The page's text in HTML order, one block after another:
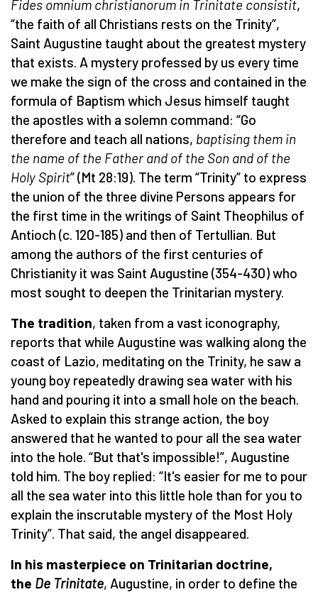
Fides omnium christianorum in Trinitate consistit,
“the faith of all Christians rests on the Trinity”,
Saint Augustine taught about the greatest mystery
that exists. A mystery professed by us every time
we make the sign of the cross and contained in the
formula of Baptism which Jesus himself taught
the apostles with a solemn command: “Go
therefore and teach all nations, baptising them in
the name of the Father and of the Son and of the
Holy Spirit” (Mt 28:19). The term “Trinity” to express
the union of the three divine Persons appears for
the first time in the writings of Saint Theophilus of
Antioch (c. 120-185) and then of Tertullian. But
among the authors of the first centuries of
Christianity it was Saint Augustine (354-430) who
most sought to deepen the Trinitarian mystery.
The tradition, taken from a vast iconography,
reports that while Augustine was walking along the
coast of Lazio, meditating on the Trinity, he saw a
young boy repeatedly drawing sea water with his
hand and pouring it into a small hole on the beach.
Asked to explain this strange action, the boy
answered that he wanted to pour all the sea water
into the hole. “But that's impossible!”, Augustine
told him. The boy replied: “It's easier for me to pour
all the sea water into this little hole than for you to
explain the inscrutable mystery of the Most Holy
Trinity”. That said, the angel disappeared.
In his masterpiece on Trinitarian doctrine,
the De Trinitate, Augustine, in order to define the